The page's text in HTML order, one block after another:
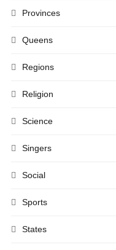
Provinces
Queens
Regions
Religion
Science
Singers
Social
Sports
States